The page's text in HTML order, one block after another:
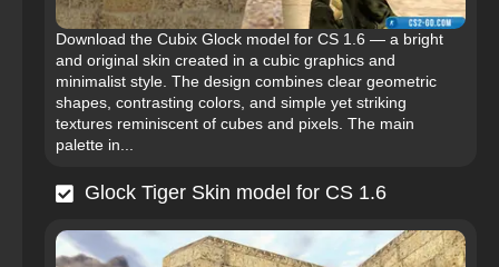
Download the Cubix Glock model for CS 1.6 — a bright
and original skin created in a cubic graphics and
minimalist style. The design combines clear geometric
shapes, contrasting colors, and simple yet striking
textures reminiscent of cubes and pixels. The main
palette in...
Glock Tiger Skin model for CS 1.6